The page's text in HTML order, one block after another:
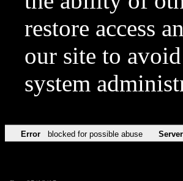
restore access
our site to
system
Error blocked for possible abuse Server